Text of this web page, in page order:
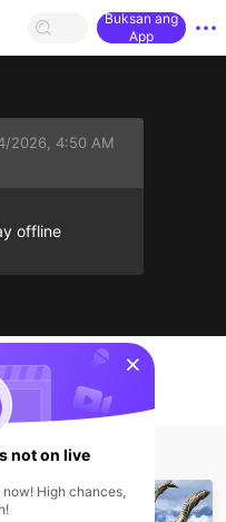
Buksan ang
App
2026, 4:50 AM
offline
Streamer
not on live
High chances,